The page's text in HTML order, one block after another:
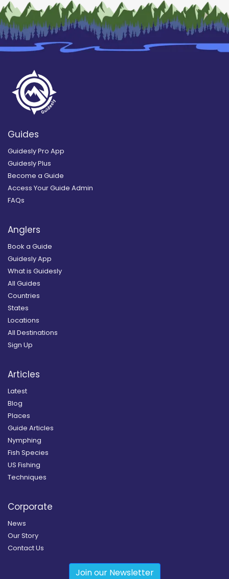
Guides
Guidesly Pro App
Guidesly Plus
Become a Guide
Access Your Guide Admin
FAQs
Anglers
Book a Guide
Guidesly App
What is Guidesly
All Guides
Countries
States
Locations
All Destinations
Sign Up
Articles
Latest
Blog
Places
Guide Articles
Nymphing
Fish Species
US Fishing
Techniques
Corporate
News
Our Story
Contact Us
Join our Newsletter